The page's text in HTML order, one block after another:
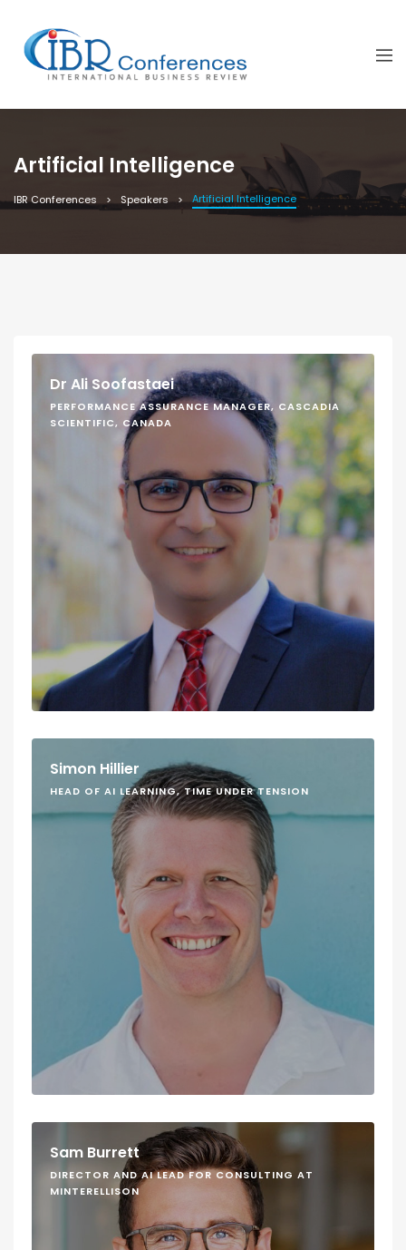
Artificial Intelligence
IBR Conferences Speakers Artificial Intelligence
Dr Ali Soofastaei
PERFORMANCE ASSURANCE MANAGER, CASCADIA
SCIENTIFIC, CANADA
Simon Hillier
HEAD OF AI LEARNING, TIME UNDER TENSION
Sam Burrett
DIRECTOR AND AI LEAD FOR CONSULTING AT
MINTERELLISON